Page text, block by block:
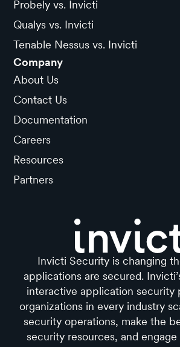
Probely vs. Invicti
Qualys vs. Invicti
Tenable Nessus vs. Invicti
Company
About Us
Contact Us
Documentation
Careers
Resources
Partners
Invicti Security is changing
applications are secured.
interactive application security
organizations in every industry
security operations, make the
security resources, and